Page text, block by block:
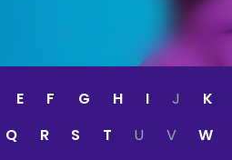
E F G H I J
K
Q R S T U V
W